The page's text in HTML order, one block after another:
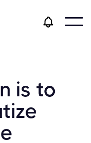
is to